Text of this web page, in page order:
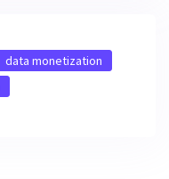
data monetization